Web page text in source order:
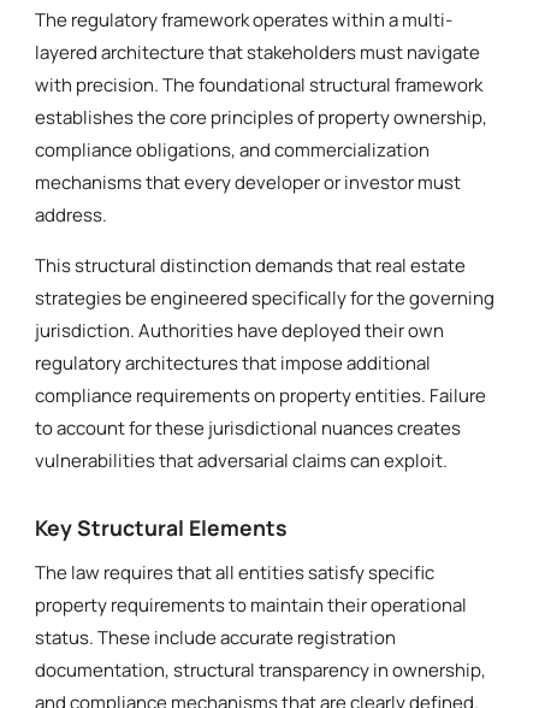
The regulatory framework operates within a multi-
layered architecture that stakeholders must navigate
with precision. The foundational structural framework
establishes the core principles of property ownership,
compliance obligations, and commercialization
mechanisms that every developer or investor must
address.
This structural distinction demands that real estate
strategies be engineered specifically for the governing
jurisdiction. Authorities have deployed their own
regulatory architectures that impose additional
compliance requirements on property entities. Failure
to account for these jurisdictional nuances creates
vulnerabilities that adversarial claims can exploit.
Key Structural Elements
The law requires that all entities satisfy specific
property requirements to maintain their operational
status. These include accurate registration
documentation, structural transparency in ownership,